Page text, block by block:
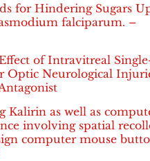
for Hindering Sugars
falciparum. –
of Intravitreal
Neurological
Kalirin as well as
involving spatial
computer mouse